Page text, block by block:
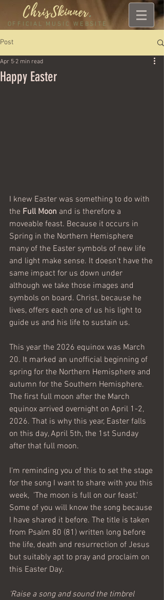
ChrisSkinner.
OFFICIAL MUSIC WEBSITE
Post
Happy Easter
Apr 5 2 min read
I knew Easter was something to do with
the Full Moon and is therefore a
moveable feast. Because it occurs in
Spring in the Northern Hemisphere
many of the Easter symbols of new life
and light make sense. It doesn't have the
same impact for us down under
although we take those images and
symbols on board. Christ, because he
lives, offers each one of us his light to
guide us and his life to sustain us.
This year the 2026 equinox was March
20. It marked an unofficial beginning of
spring for the Northern Hemisphere and
autumn for the Southern Hemisphere.
The first full moon after the March
equinox arrived overnight on April 1-2,
2026. That is why this year, Easter falls
on this day, April 5th, the 1st Sunday
after that full moon.
I'm reminding you of this to set the stage
for the song I want to share with you this
week,  'The moon is full on our feast.'
Some of you will know the song because
I have shared it before. The title is taken
from Psalm 80 (81) written long before
the life, death and resurrection of Jesus
but suitably apt to pray and proclaim on
this Easter Day.
'Raise a song and sound the timbrel